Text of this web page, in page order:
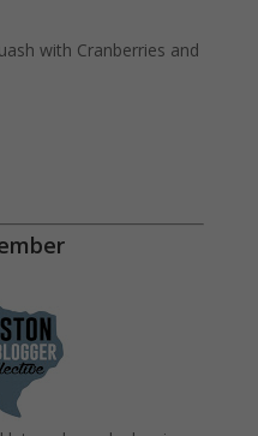
with Cranberries and